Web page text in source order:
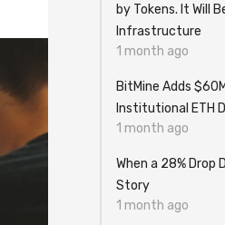
by Tokens. It Will
Infrastructure
1 month ago
BitMine Adds
Institutional ETH
1 month ago
When a 28% Drop
Story
1 month ago